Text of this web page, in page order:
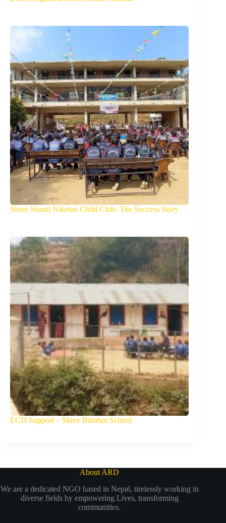
Shree Shanti Niketan Child Club- The Success Story
ECD Support – Shree Bihabar School
About ARD
We are a dedicated NGO based in Nepal, tirelessly working in
diverse fields by empowering Lives, transforming
communities.